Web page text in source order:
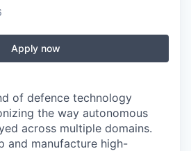
Apply now
of defence technology
the way autonomous
across multiple domains.
and manufacture high-